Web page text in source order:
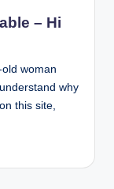
– Hi
woman
why
this site,